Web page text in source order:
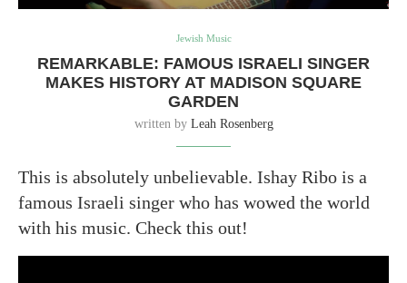
Jewish Music
REMARKABLE: FAMOUS ISRAELI SINGER
MAKES HISTORY AT MADISON SQUARE
GARDEN
written by Leah Rosenberg
This is absolutely unbelievable. Ishay Ribo is a
famous Israeli singer who has wowed the world
with his music. Check this out!